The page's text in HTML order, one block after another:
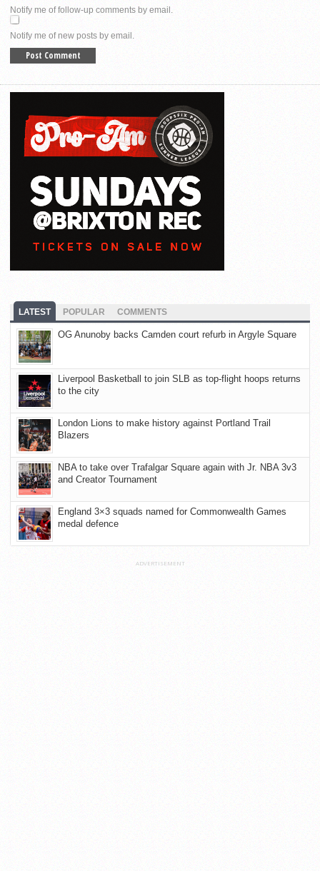
Notify me of follow-up comments by email.
Notify me of new posts by email.
LATEST POPULAR COMMENTS
OG Anunoby backs Camden court refurb in Argyle Square
Liverpool Basketball to join SLB as top-flight hoops returns
to the city
London Lions to make history against Portland Trail
Blazers
NBA to take over Trafalgar Square again with Jr. NBA 3v3
and Creator Tournament
England 3×3 squads named for Commonwealth Games
medal defence
ADVERTISEMENT